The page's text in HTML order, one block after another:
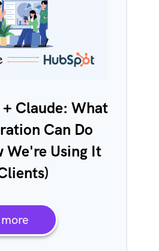
Claude: What
Can Do
We're Using It